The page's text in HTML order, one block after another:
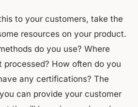
to your customers, take the
resources on your product.
do you use? Where
processed? How often do you
any certifications? The
can provide your customer